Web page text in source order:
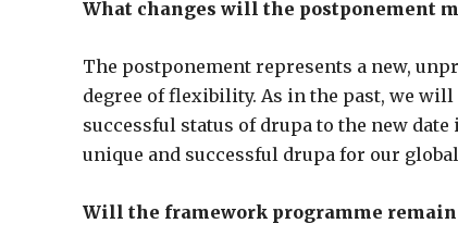
What changes will the postponement
The postponement represents a new,
degree of flexibility. As in the past, we
successful status of drupa to the new
unique and successful drupa for our
Will the framework programme